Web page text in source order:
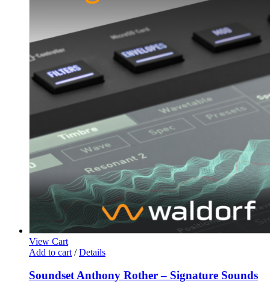
View Cart
Add to cart / Details
Soundset Anthony Rother – Signature Sounds